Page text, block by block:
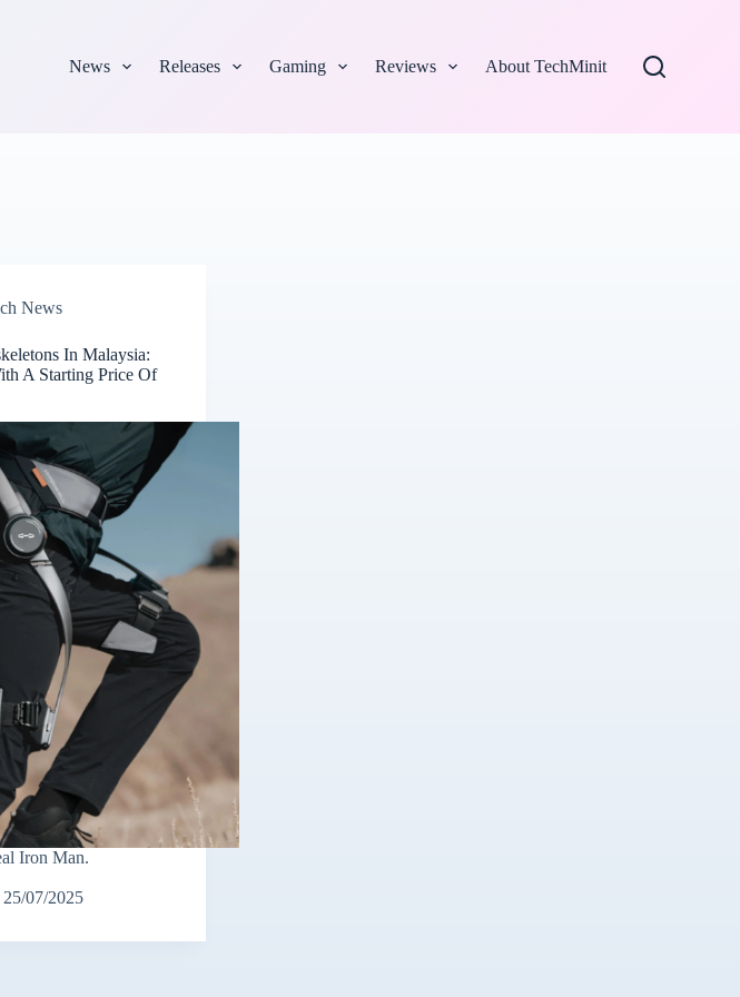
News Releases Gaming Reviews About TechMinit
News
In Malaysia:
A Starting Price Of
Iron Man.
25/07/2025